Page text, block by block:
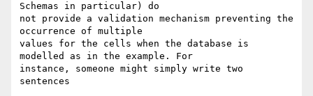
Schemas in particular) do
not provide a validation mechanism preventing the
occurrence of multiple
values for the cells when the database is
modelled as in the example. For
instance, someone might simply write two
sentences